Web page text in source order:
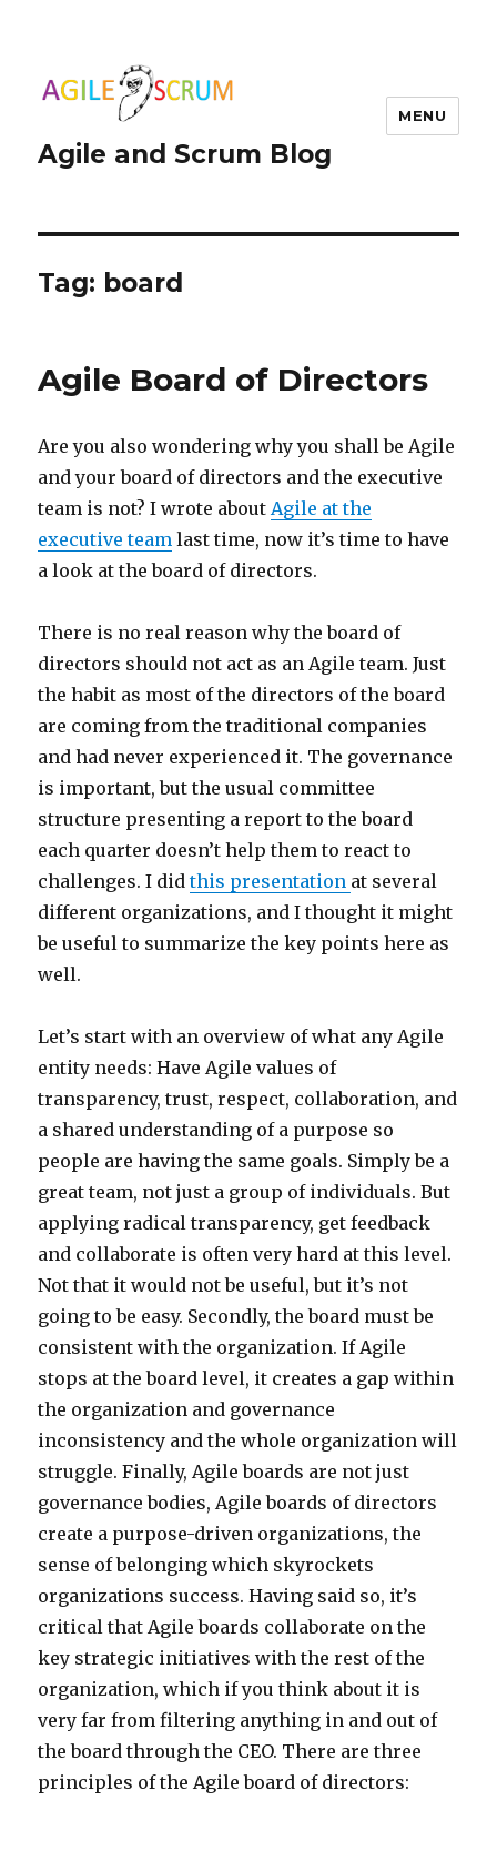
Agile and Scrum Blog
MENU
Tag: board
Agile Board of Directors
Are you also wondering why you shall be Agile
and your board of directors and the executive
team is not? I wrote about Agile at the
executive team last time, now it’s time to have
a look at the board of directors.
There is no real reason why the board of
directors should not act as an Agile team. Just
the habit as most of the directors of the board
are coming from the traditional companies
and had never experienced it. The governance
is important, but the usual committee
structure presenting a report to the board
each quarter doesn’t help them to react to
challenges. I didthis presentation at several
different organizations, and I thought it might
be useful to summarize the key points here as
well.
Let’s start with an overview of what any Agile
entity needs: Have Agile values of
transparency, trust, respect, collaboration, and
a shared understanding of a purpose so
people are having the same goals. Simply be a
great team, not just a group of individuals. But
applying radical transparency, get feedback
and collaborate is often very hard at this level.
Not that it would not be useful, but it’s not
going to be easy. Secondly, the board must be
consistent with the organization. If Agile
stops at the board level, it creates a gap within
the organization and governance
inconsistency and the whole organization will
struggle. Finally, Agile boards are not just
governance bodies, Agile boards of directors
create a purpose-driven organizations, the
sense of belonging which skyrockets
organizations success. Having said so, it’s
critical that Agile boards collaborate on the
key strategic initiatives with the rest of the
organization, which if you think about it is
very far from filtering anything in and out of
the board through the CEO. There are three
principles of the Agile board of directors: